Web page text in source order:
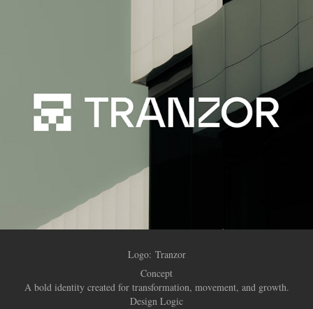
Logo: Tranzor
Concept
A bold identity created for transformation, movement, and growth.
Design Logic